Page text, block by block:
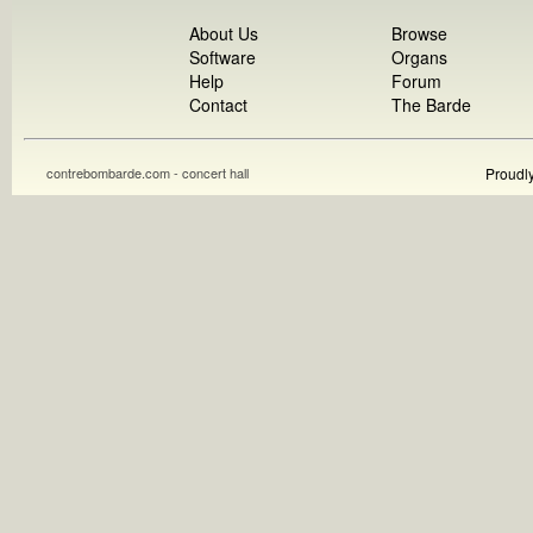
About Us
Software
Help
Contact
Browse
Organs
Forum
The Barde
contrebombarde.com - concert hall